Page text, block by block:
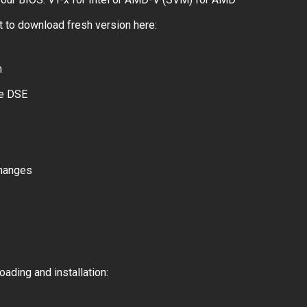
to download fresh version here:
DSE
and installation: